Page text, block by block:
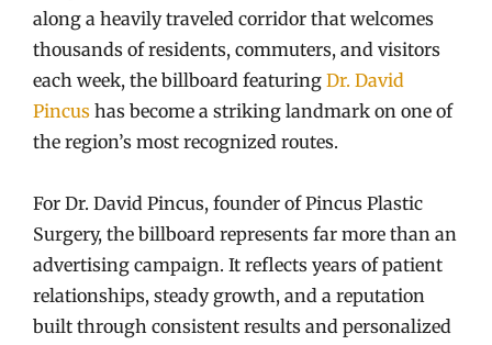
along a heavily traveled corridor that welcomes
thousands of residents, commuters, and visitors
each week, the billboard featuring Dr. David
Pincus has become a striking landmark on one of
the region’s most recognized routes.
For Dr. David Pincus, founder of Pincus Plastic
Surgery, the billboard represents far more than an
advertising campaign. It reflects years of patient
relationships, steady growth, and a reputation
built through consistent results and personalized